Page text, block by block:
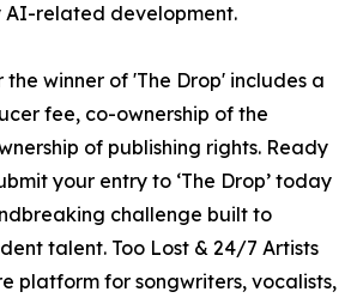
AI-related development.
the winner of 'The Drop' includes a
fee, co-ownership of the
of publishing rights. Ready
your entry to ‘The Drop’ today
challenge built to
talent. Too Lost & 24/7 Artists
platform for songwriters, vocalists,